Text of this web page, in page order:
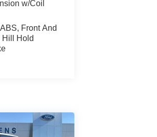
w/Coil
Front And
Hill Hold